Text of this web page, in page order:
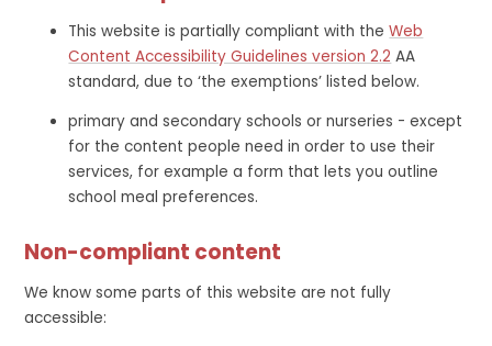
This website is partially compliant with theWeb
Content Accessibility Guidelines version 2.2 AA
standard, due to ‘the exemptions’ listed below.
primary and secondary schools or nurseries - except
for the content people need in order to use their
services, for example a form that lets you outline
school meal preferences.
Non-compliant content
We know some parts of this website are not fully
accessible: